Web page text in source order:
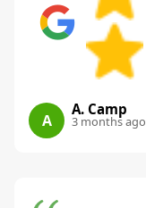
A
A. Camp
3 months ago